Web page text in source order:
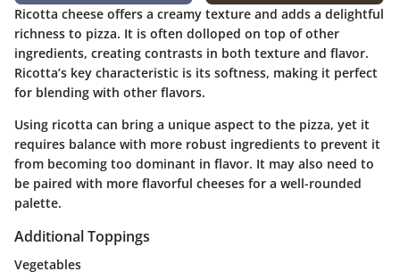
Ricotta cheese offers a creamy texture and adds a delightful
richness to pizza. It is often dolloped on top of other
ingredients, creating contrasts in both texture and flavor.
Ricotta’s key characteristic is its softness, making it perfect
for blending with other flavors.
Using ricotta can bring a unique aspect to the pizza, yet it
requires balance with more robust ingredients to prevent it
from becoming too dominant in flavor. It may also need to
be paired with more flavorful cheeses for a well-rounded
palette.
Additional Toppings
Vegetables